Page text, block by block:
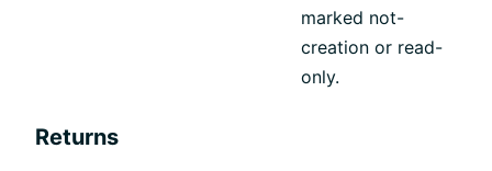
marked not-
creation or read-
only.
Returns